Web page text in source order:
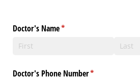
Doctor's Name*
(required)
Doctor's Phone Number*
(required)